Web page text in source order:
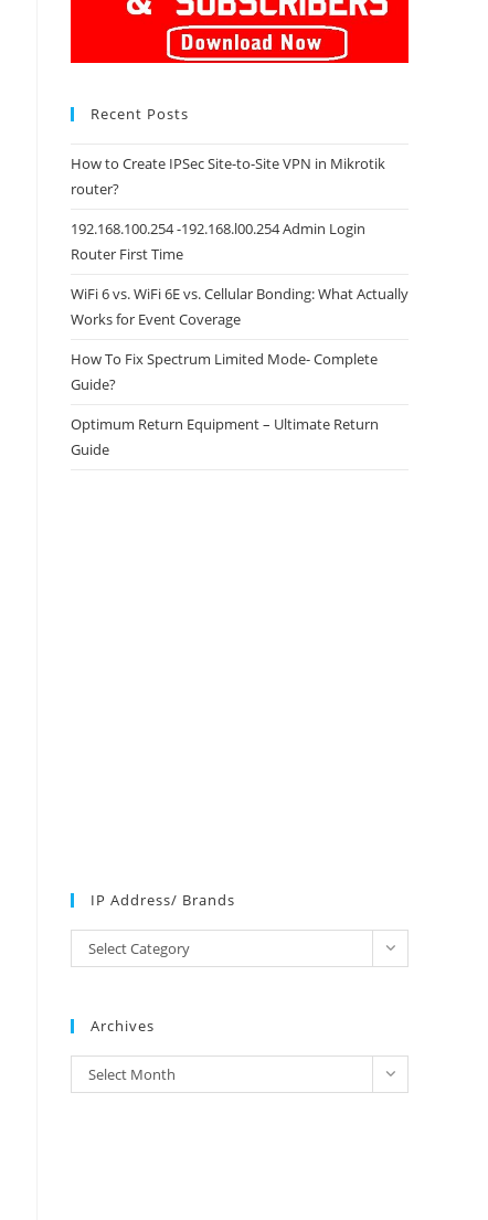
Recent Posts
How to Create IPSec Site-to-Site VPN in Mikrotik
router?
192.168.100.254 -192.168.l00.254 Admin Login
Router First Time
WiFi 6 vs. WiFi 6E vs. Cellular Bonding: What Actually
Works for Event Coverage
How To Fix Spectrum Limited Mode- Complete
Guide?
Optimum Return Equipment – Ultimate Return
Guide
IP Address/ Brands
Address/
Select Category
Archives
Archives
Select Month